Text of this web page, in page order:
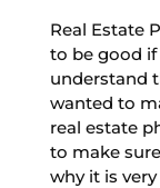
Real Estate
to be good
understand
wanted to
real estate
to make
why it is